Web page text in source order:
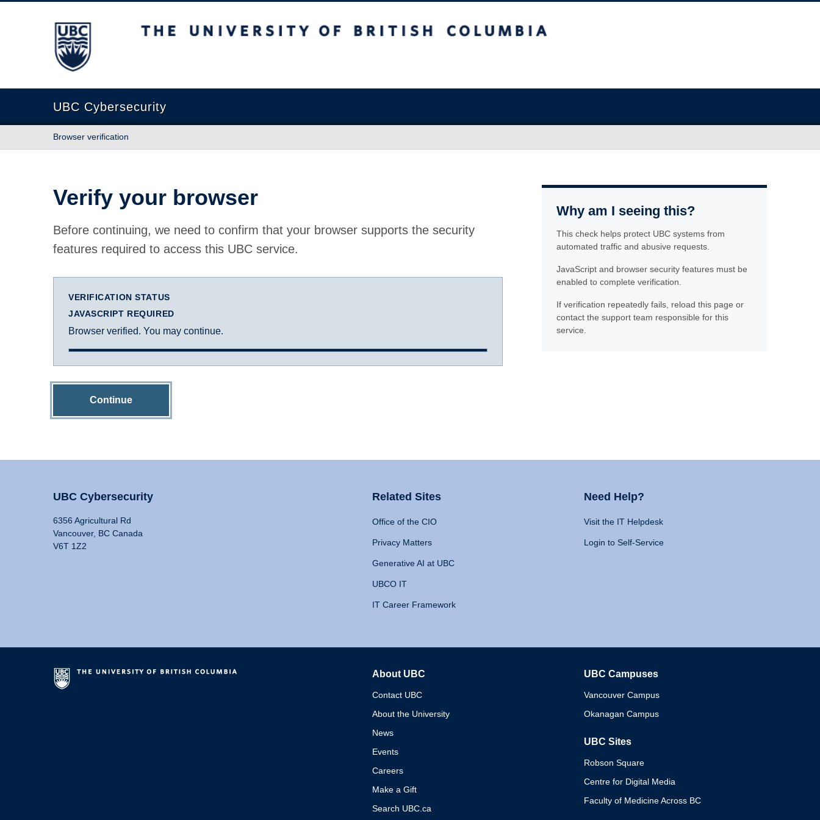
The University of British Columbia
UBC Cybersecurity
Browser verification
Verify your browser
Before continuing, we need to confirm that your browser supports the security
features required to access this UBC service.
VERIFICATION STATUS
JAVASCRIPT REQUIRED
Browser verified. You may continue.
Continue
Why am I seeing this?
This check helps protect UBC systems from
automated traffic and abusive requests.
JavaScript and browser security features must be
enabled to complete verification.
If verification repeatedly fails, reload this page or
contact the support team responsible for this
service.
UBC Cybersecurity
6356 Agricultural Rd
Vancouver, BC Canada
V6T 1Z2
Related Sites
Office of the CIO
Privacy Matters
Generative AI at UBC
UBCO IT
IT Career Framework
Need Help?
Visit the IT Helpdesk
Login to Self-Service
About UBC
Contact UBC
About the University
News
Events
Careers
Make a Gift
Search UBC.ca
UBC Campuses
Vancouver Campus
Okanagan Campus
UBC Sites
Robson Square
Centre for Digital Media
Faculty of Medicine Across BC